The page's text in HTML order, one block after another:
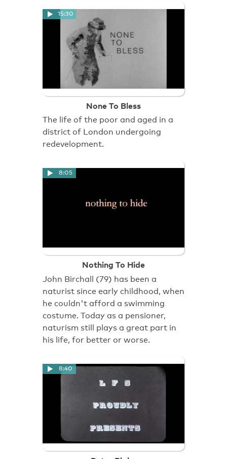
15:30
None To Bless
The life of the poor and aged in a
district of London undergoing
redevelopment.
8:05
Nothing To Hide
John Birchall (79) has been a
naturist since early childhood, when
he couldn't afford a swimming
costume. Today as a pensioner,
naturism still plays a great part in
his life, for better or worse.
8:40